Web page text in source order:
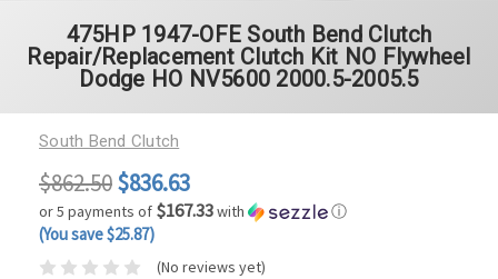
475HP 1947-OFE South Bend Clutch
Repair/Replacement Clutch Kit NO Flywheel
Dodge HO NV5600 2000.5-2005.5
South Bend Clutch
$862.50$836.63
or 5 payments of $167.33with ⓘ
(You save $25.87)
(No reviews yet)